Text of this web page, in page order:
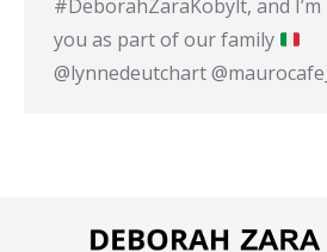
#DeborahZaraKobylt, and
you as part of our family
@lynnedeutchart